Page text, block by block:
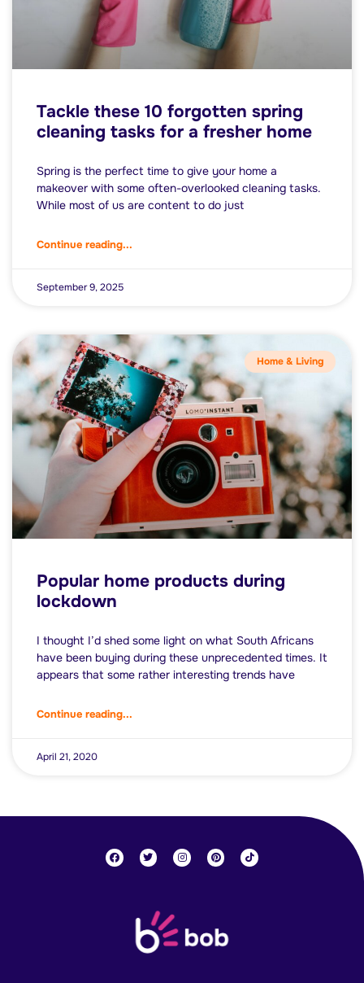
Tackle these 10 forgotten spring
cleaning tasks for a fresher home
Spring is the perfect time to give your home a
makeover with some often-overlooked cleaning tasks.
While most of us are content to do just
Continue reading...
September 9, 2025
Home & Living
Popular home products during
lockdown
I thought I’d shed some light on what South Africans
have been buying during these unprecedented times. It
appears that some rather interesting trends have
Continue reading...
April 21, 2020